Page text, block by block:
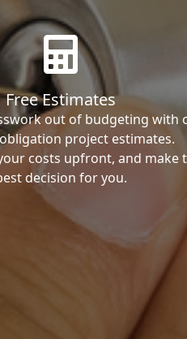
Free Estimates
out of budgeting with
project estimates.
costs upfront, and make
decision for you.